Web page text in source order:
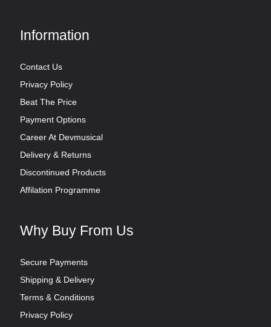
Information
Contact Us
Privacy Policy
Beat The Price
Payment Options
Career At Devmusical
Delivery & Returns
Discontinued Products
Affilation Programme
Why Buy From Us
Secure Payments
Shipping & Delivery
Terms & Conditions
Privacy Policy